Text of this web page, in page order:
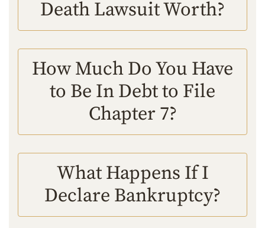
Death Lawsuit Worth?
How Much Do You Have
to Be In Debt to File
Chapter 7?
What Happens If I
Declare Bankruptcy?